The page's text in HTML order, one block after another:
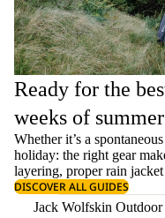
Ready for the
weeks of
Whether it’s a
holiday: the right gear
layering, properrain
DISCOVER ALL GUIDES
Jack Wolfskin